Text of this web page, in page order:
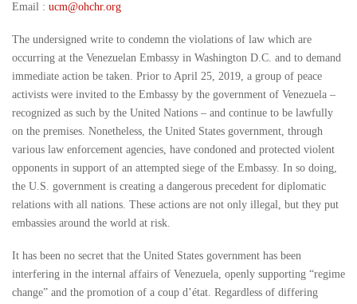
Email : ucm@ohchr.org
The undersigned write to condemn the violations of law which are
occurring at the Venezuelan Embassy in Washington D.C. and to demand
immediate action be taken. Prior to April 25, 2019, a group of peace
activists were invited to the Embassy by the government of Venezuela –
recognized as such by the United Nations – and continue to be lawfully
on the premises. Nonetheless, the United States government, through
various law enforcement agencies, have condoned and protected violent
opponents in support of an attempted siege of the Embassy. In so doing,
the U.S. government is creating a dangerous precedent for diplomatic
relations with all nations. These actions are not only illegal, but they put
embassies around the world at risk.
It has been no secret that the United States government has been
interfering in the internal affairs of Venezuela, openly supporting “regime
change” and the promotion of a coup d’état. Regardless of differing